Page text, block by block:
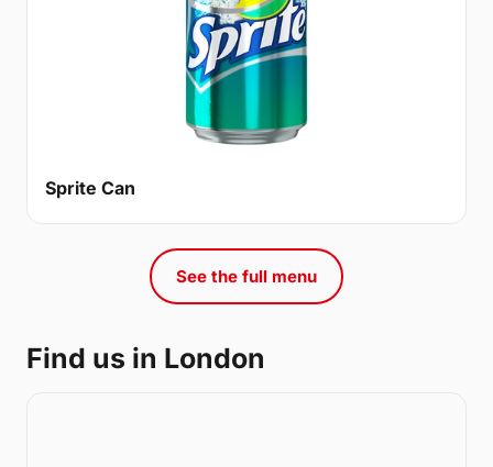
Sprite Can
See the full menu
Find us in London